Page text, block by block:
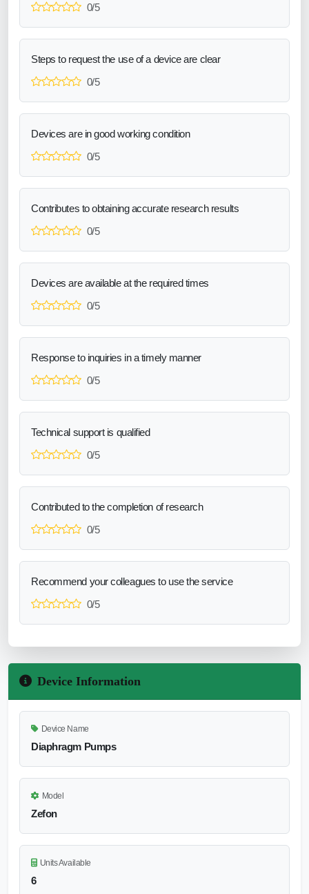
0/5
Steps to request the use of a device are clear
0/5
Devices are in good working condition
0/5
Contributes to obtaining accurate research results
0/5
Devices are available at the required times
0/5
Response to inquiries in a timely manner
0/5
Technical support is qualified
0/5
Contributed to the completion of research
0/5
Recommend your colleagues to use the service
0/5
Device Information
Device Name
Diaphragm Pumps
Model
Zefon
Units Available
6